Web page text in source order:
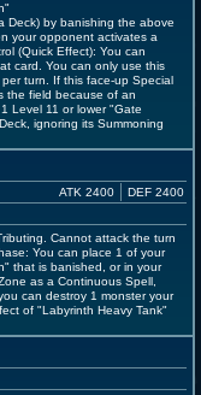
Deck) by banishing the above
your opponent activates a
(Quick Effect): You can
card. You can only use this
turn. If this face-up Special
the field because of an
Level 11 or lower "Gate
ignoring its Summoning
ATK 2400 DEF 2400
Cannot attack the turn
You can place 1 of your
that is banished, or in your
as a Continuous Spell,
can destroy 1 monster your
of "Labyrinth Heavy Tank"